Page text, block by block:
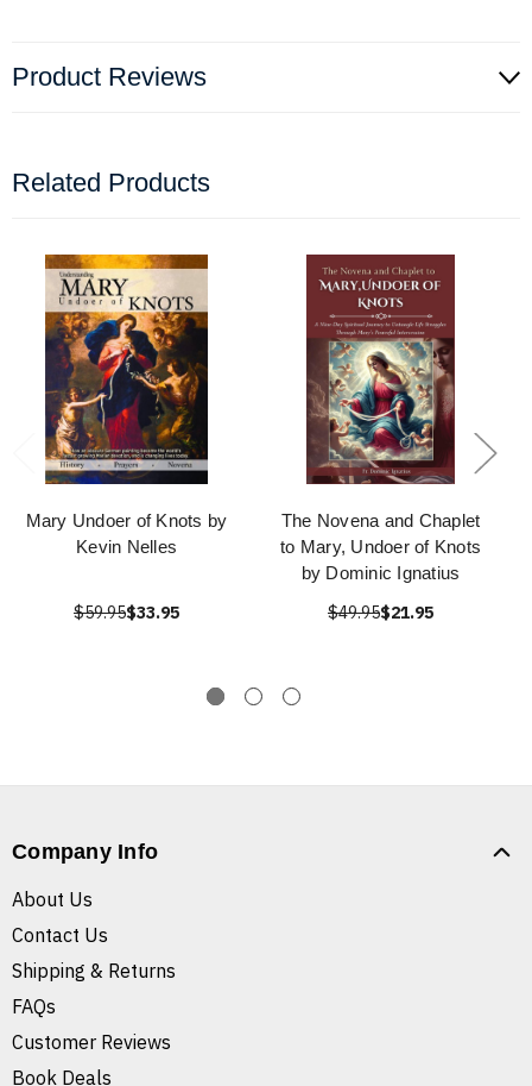
Product Reviews
Related Products
Mary Undoer of Knots by
Kevin Nelles
$59.95$33.95
The Novena and Chaplet
to Mary, Undoer of Knots
by Dominic Ignatius
$49.95$21.95
Company Info
About Us
Contact Us
Shipping & Returns
FAQs
Customer Reviews
Book Deals